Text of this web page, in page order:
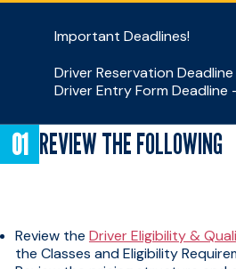
Important Deadlines!
Driver Reservation
Driver Entry Form
REVIEW THE FOLLOWING
Review the Driver Eligibility &
the Classes and Eligibility